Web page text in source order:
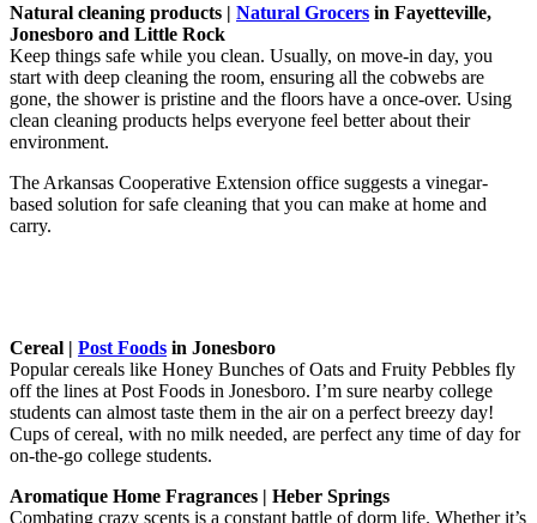
Natural cleaning products | Natural Grocers in Fayetteville,
Jonesboro and Little Rock
Keep things safe while you clean. Usually, on move-in day, you
start with deep cleaning the room, ensuring all the cobwebs are
gone, the shower is pristine and the floors have a once-over. Using
clean cleaning products helps everyone feel better about their
environment.
The Arkansas Cooperative Extension office suggests a vinegar-
based solution for safe cleaning that you can make at home and
carry.
Cereal | Post Foods in Jonesboro
Popular cereals like Honey Bunches of Oats and Fruity Pebbles fly
off the lines at Post Foods in Jonesboro. I’m sure nearby college
students can almost taste them in the air on a perfect breezy day!
Cups of cereal, with no milk needed, are perfect any time of day for
on-the-go college students.
Aromatique Home Fragrances | Heber Springs
Combating crazy scents is a constant battle of dorm life. Whether it’s